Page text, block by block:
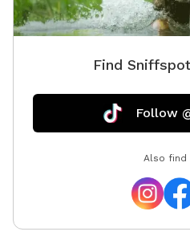
Find
Follow
Also find